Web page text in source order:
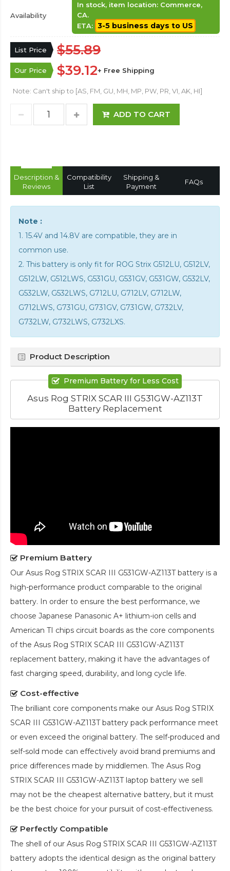
Availability
In stock, item location: Commerce,
CA.
ETA: 3-5 business days to US
List Price $55.89
Our Price $39.12+ Free Shipping
Note: Can't ship to [AS, FM, GU, MH, MP, PW, PR, VI, AK, HI]
ADD TO CART
Description &
Reviews
Compatibility
List
Shipping &
Payment
FAQs
Note :
1. 15.4V and 14.8V are compatible, they are in
common use.
2. This battery is only fit for ROG Strix G512LU, G512LV,
G512LW, G512LWS, G531GU, G531GV, G531GW, G532LV,
G532LW, G532LWS, G712LU, G712LV, G712LW,
G712LWS, G731GU, G731GV, G731GW, G732LV,
G732LW, G732LWS, G732LXS.
Product Description
Premium Battery for Less Cost
Asus Rog STRIX SCAR III G531GW-AZ113T
Battery Replacement
Premium Battery
Our Asus Rog STRIX SCAR III G531GW-AZ113T battery is a
high-performance product comparable to the original
battery. In order to ensure the best performance, we
choose Japanese Panasonic A+ lithium-ion cells and
American TI chips circuit boards as the core components
of the Asus Rog STRIX SCAR III G531GW-AZ113T
replacement battery, making it have the advantages of
fast charging speed, durability, and long cycle life.
Cost-effective
The brilliant core components make our Asus Rog STRIX
SCAR III G531GW-AZ113T battery pack performance meet
or even exceed the original battery. The self-produced and
self-sold mode can effectively avoid brand premiums and
price differences made by middlemen. The Asus Rog
STRIX SCAR III G531GW-AZ113T laptop battery we sell
may not be the cheapest alternative battery, but it must
be the best choice for your pursuit of cost-effectiveness.
Perfectly Compatible
The shell of our Asus Rog STRIX SCAR III G531GW-AZ113T
battery adopts the identical design as the original battery